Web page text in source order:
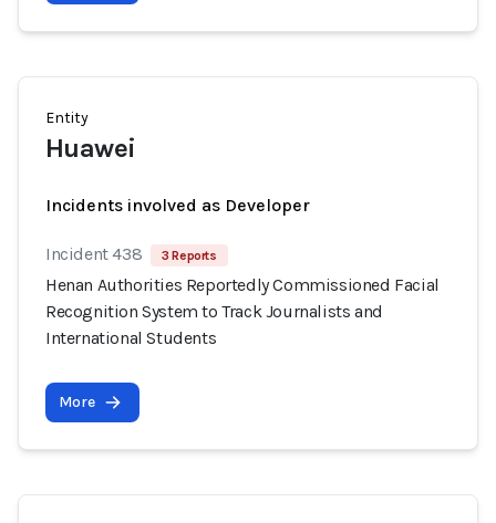
Entity
Huawei
Incidents involved as Developer
Incident 438 3 Reports
Henan Authorities Reportedly Commissioned Facial
Recognition System to Track Journalists and
International Students
More